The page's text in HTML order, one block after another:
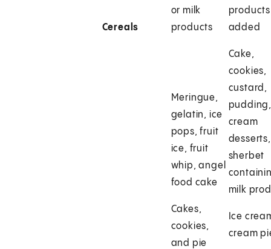
Cereals
or milk
products
products
added
Meringue,
gelatin, ice
pops, fruit
ice, fruit
whip, angel
food cake
Cakes,
cookies,
and pie
Cake,
cookies,
custard,
cream
sherbet
milk
Ice
cream